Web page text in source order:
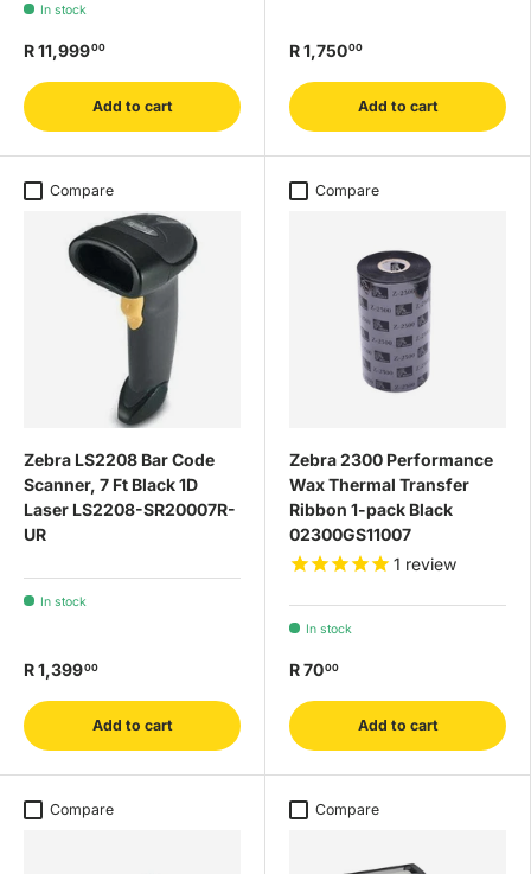
In stock
R 11,99900
Add to cart
R 1,75000
Add to cart
Compare
Zebra LS2208 Bar Code
Scanner, 7 Ft Black 1D
Laser LS2208-SR20007R-
UR
In stock
R 1,39900
Add to cart
Compare
Zebra 2300 Performance
Wax Thermal Transfer
Ribbon 1-pack Black
02300GS11007
1 review
In stock
R 7000
Add to cart
Compare Compare